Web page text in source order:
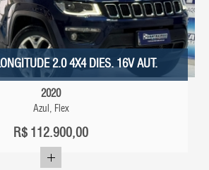
2.0 4X4 DIES. 16V AUT.
2020
Azul, Flex
R$ 112.900,00